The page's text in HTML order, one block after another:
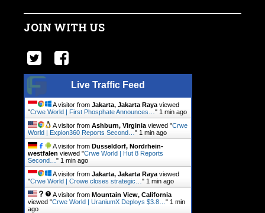
JOIN WITH US
Live Traffic Feed
A visitor from Jakarta, Jakarta Raya viewed
"Crwe World | First Phosphate Announces… " 1 min ago
A visitor from Ashburn, Virginia viewed "Crwe
World | Expion360 Reports Second… " 1 min ago
A visitor from Dusseldorf, Nordrhein-
westfalen viewed "Crwe World | Hut 8 Reports
Second… " 1 min ago
A visitor from Jakarta, Jakarta Raya viewed
"Crwe World | Crowe closes strategic… " 1 min ago
A visitor from Mountain View, California
viewed "Crwe World | UraniumX Deploys $3.8… " 1 min
ago